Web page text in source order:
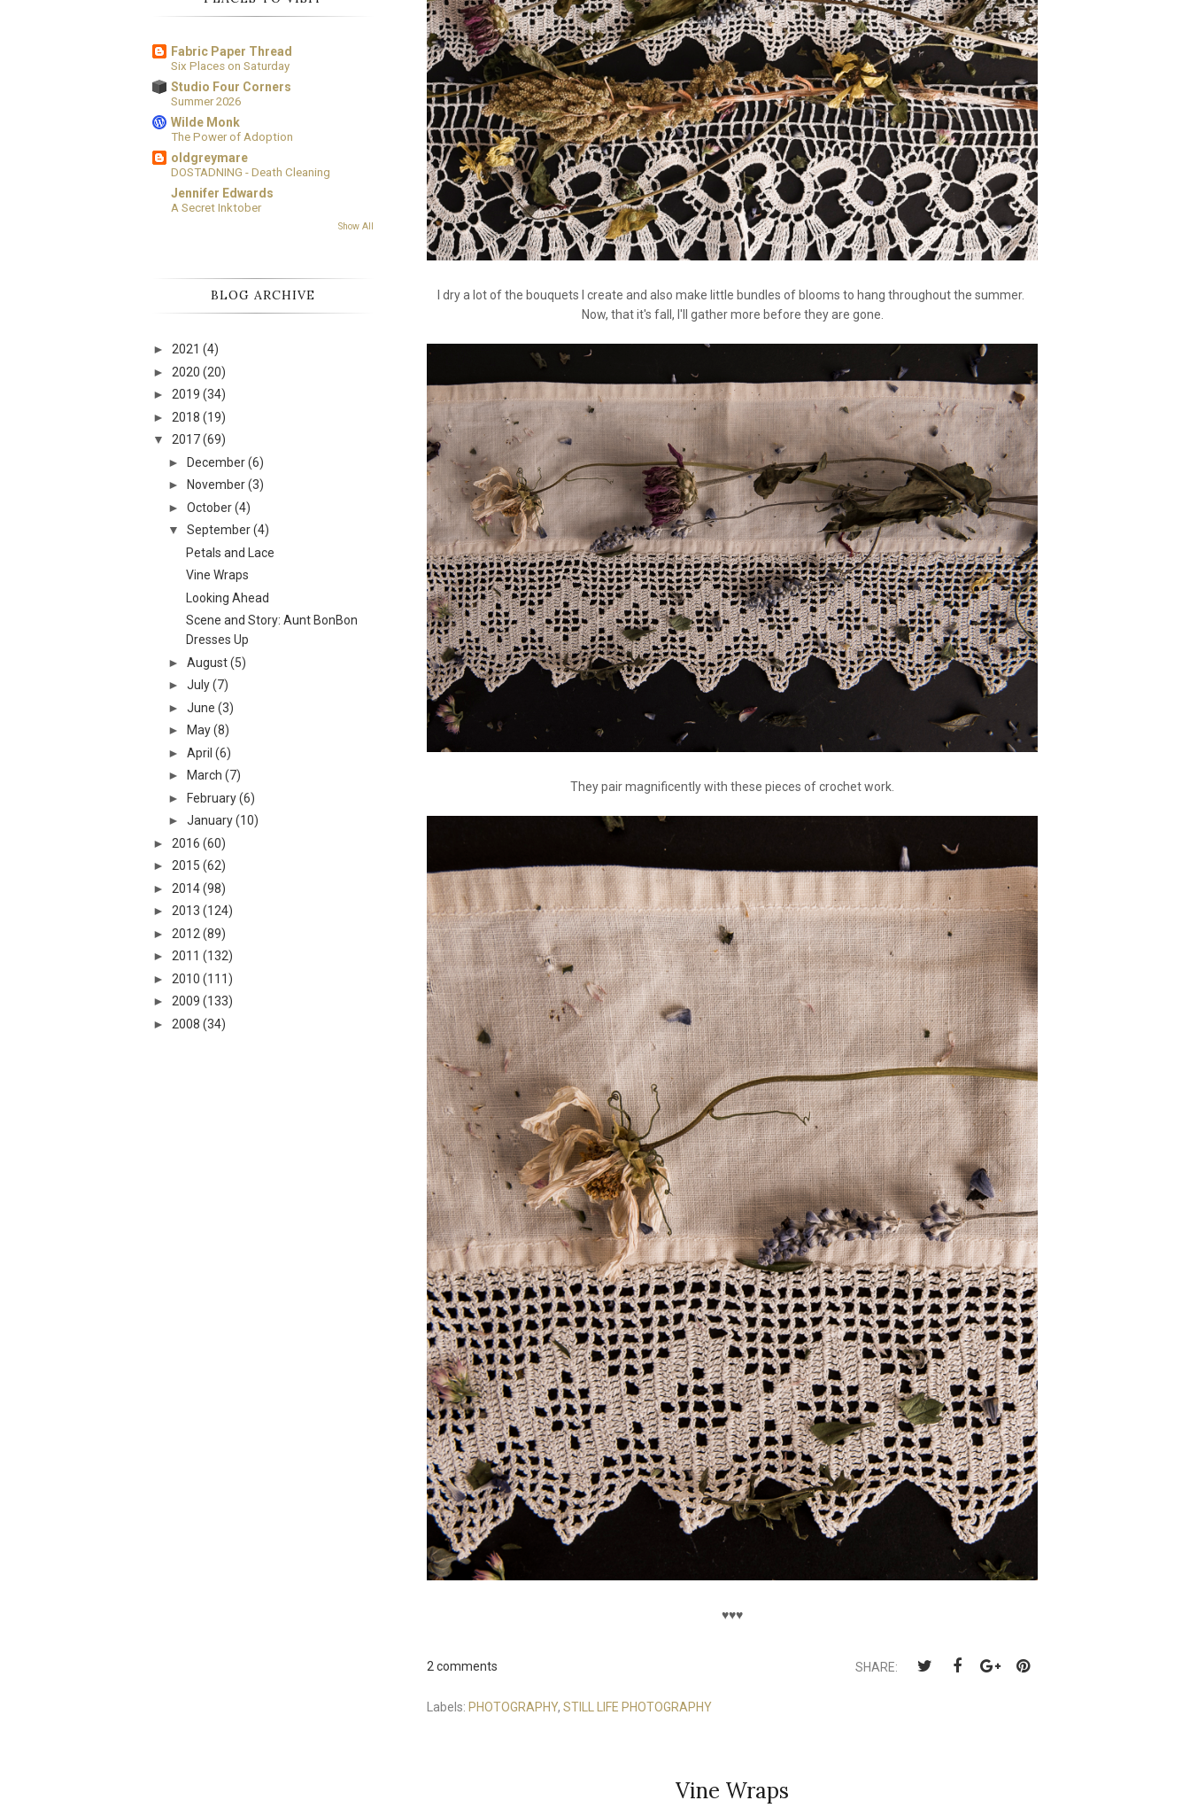
I dry a lot of the bouquets I create and also make little bundles of blooms to hang throughout the summer.
Now, that it's fall, I'll gather more before they are gone.
They pair magnificently with these pieces of crochet work.
♥♥♥
2 comments SHARE:
Labels: PHOTOGRAPHY, STILL LIFE PHOTOGRAPHY
Vine Wraps
Fabric Paper Thread
Six Places on Saturday
Studio Four Corners
Summer 2026
Wilde Monk
The Power of Adoption
oldgreymare
DOSTADNING - Death Cleaning
Jennifer Edwards
A Secret Inktober
Show All
BLOG ARCHIVE
► 2021 (4)
► 2020 (20)
► 2019 (34)
► 2018 (19)
▼
2017(69)
► December (6)
►
November (3)
► October (4)
▼
September (4)
Petals and Lace
Vine Wraps
Looking Ahead
Scene and Story: Aunt BonBon
Dresses Up
► August (5)
► July (7)
► June (3)
►
May (8)
► April (6)
►
March (7)
► February (6)
► January (10)
► 2016 (60)
► 2015 (62)
► 2014(98)
► 2013 (124)
► 2012 (89)
► 2011 (132)
► 2010 (111)
► 2009 (133)
► 2008 (34)